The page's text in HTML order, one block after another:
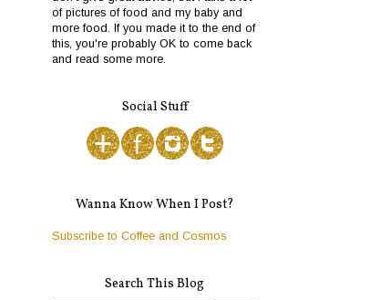
of pictures of food and my baby and
more food. If you made it to the end of
this, you're probably OK to come back
and read some more.
Social Stuff
Wanna Know When I Post?
Subscribe to Coffee and Cosmos
Search This Blog